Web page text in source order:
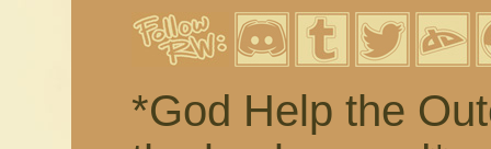
*God Help the